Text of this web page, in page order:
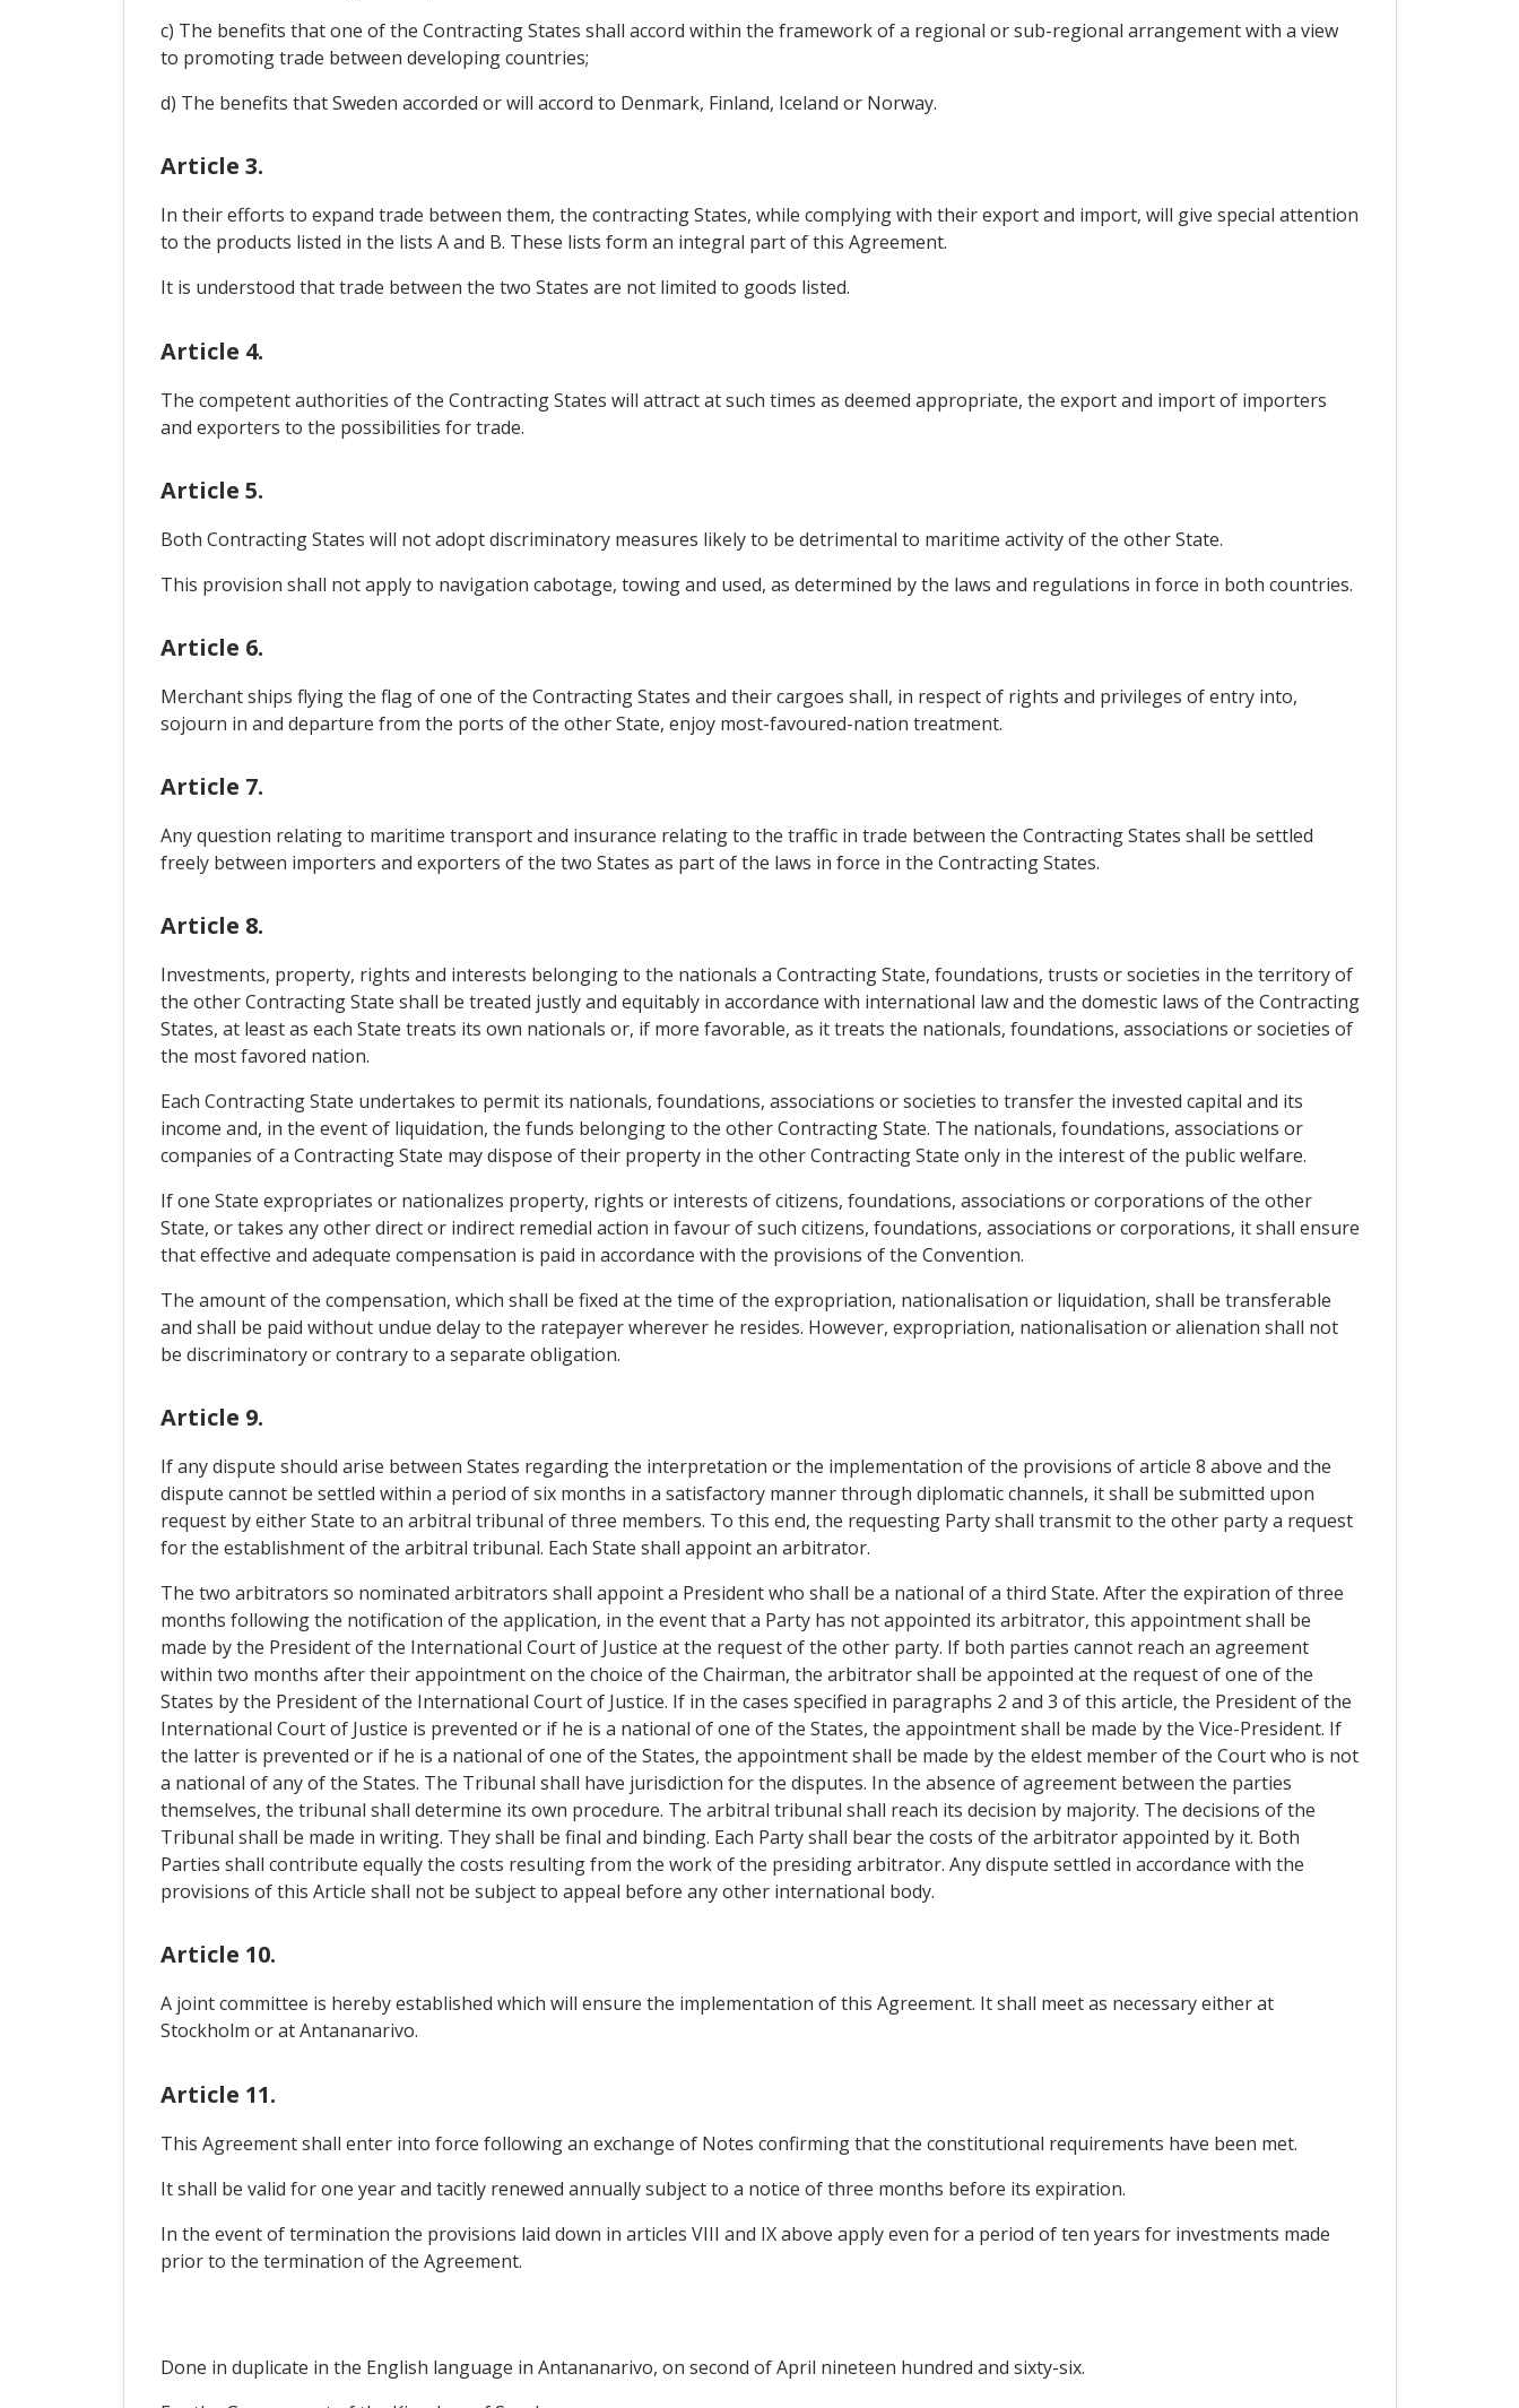
c) The benefits that one of the Contracting States shall accord within the framework of a regional or sub-regional arrangement with a view
to promoting trade between developing countries;
d) The benefits that Sweden accorded or will accord to Denmark, Finland, Iceland or Norway.
Article 3.
In their efforts to expand trade between them, the contracting States, while complying with their export and import, will give special attention
to the products listed in the lists A and B. These lists form an integral part of this Agreement.
It is understood that trade between the two States are not limited to goods listed.
Article 4.
The competent authorities of the Contracting States will attract at such times as deemed appropriate, the export and import of importers
and exporters to the possibilities for trade.
Article 5.
Both Contracting States will not adopt discriminatory measures likely to be detrimental to maritime activity of the other State.
This provision shall not apply to navigation cabotage, towing and used, as determined by the laws and regulations in force in both countries.
Article 6.
Merchant ships flying the flag of one of the Contracting States and their cargoes shall, in respect of rights and privileges of entry into,
sojourn in and departure from the ports of the other State, enjoy most-favoured-nation treatment.
Article 7.
Any question relating to maritime transport and insurance relating to the traffic in trade between the Contracting States shall be settled
freely between importers and exporters of the two States as part of the laws in force in the Contracting States.
Article 8.
Investments, property, rights and interests belonging to the nationals a Contracting State, foundations, trusts or societies in the territory of
the other Contracting State shall be treated justly and equitably in accordance with international law and the domestic laws of the Contracting
States, at least as each State treats its own nationals or, if more favorable, as it treats the nationals, foundations, associations or societies of
the most favored nation.
Each Contracting State undertakes to permit its nationals, foundations, associations or societies to transfer the invested capital and its
income and, in the event of liquidation, the funds belonging to the other Contracting State. The nationals, foundations, associations or
companies of a Contracting State may dispose of their property in the other Contracting State only in the interest of the public welfare.
If one State expropriates or nationalizes property, rights or interests of citizens, foundations, associations or corporations of the other
State, or takes any other direct or indirect remedial action in favour of such citizens, foundations, associations or corporations, it shall ensure
that effective and adequate compensation is paid in accordance with the provisions of the Convention.
The amount of the compensation, which shall be fixed at the time of the expropriation, nationalisation or liquidation, shall be transferable
and shall be paid without undue delay to the ratepayer wherever he resides. However, expropriation, nationalisation or alienation shall not
be discriminatory or contrary to a separate obligation.
Article 9.
If any dispute should arise between States regarding the interpretation or the implementation of the provisions of article 8 above and the
dispute cannot be settled within a period of six months in a satisfactory manner through diplomatic channels, it shall be submitted upon
request by either State to an arbitral tribunal of three members. To this end, the requesting Party shall transmit to the other party a request
for the establishment of the arbitral tribunal. Each State shall appoint an arbitrator.
The two arbitrators so nominated arbitrators shall appoint a President who shall be a national of a third State. After the expiration of three
months following the notification of the application, in the event that a Party has not appointed its arbitrator, this appointment shall be
made by the President of the International Court of Justice at the request of the other party. If both parties cannot reach an agreement
within two months after their appointment on the choice of the Chairman, the arbitrator shall be appointed at the request of one of the
States by the President of the International Court of Justice. If in the cases specified in paragraphs 2 and 3 of this article, the President of the
International Court of Justice is prevented or if he is a national of one of the States, the appointment shall be made by the Vice-President. If
the latter is prevented or if he is a national of one of the States, the appointment shall be made by the eldest member of the Court who is not
a national of any of the States. The Tribunal shall have jurisdiction for the disputes. In the absence of agreement between the parties
themselves, the tribunal shall determine its own procedure. The arbitral tribunal shall reach its decision by majority. The decisions of the
Tribunal shall be made in writing. They shall be final and binding. Each Party shall bear the costs of the arbitrator appointed by it. Both
Parties shall contribute equally the costs resulting from the work of the presiding arbitrator. Any dispute settled in accordance with the
provisions of this Article shall not be subject to appeal before any other international body.
Article 10.
A joint committee is hereby established which will ensure the implementation of this Agreement. It shall meet as necessary either at
Stockholm or at Antananarivo.
Article 11.
This Agreement shall enter into force following an exchange of Notes confirming that the constitutional requirements have been met.
It shall be valid for one year and tacitly renewed annually subject to a notice of three months before its expiration.
In the event of termination the provisions laid down in articles VIII and IX above apply even for a period of ten years for investments made
prior to the termination of the Agreement.
Done in duplicate in the English language in Antananarivo, on second of April nineteen hundred and sixty-six.